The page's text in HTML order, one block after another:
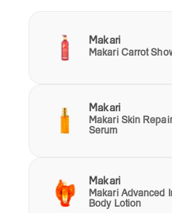
Makari
Makari Carrot
Makari
Makari Skin
Serum
Makari
Makari Advanced
Body Lotion